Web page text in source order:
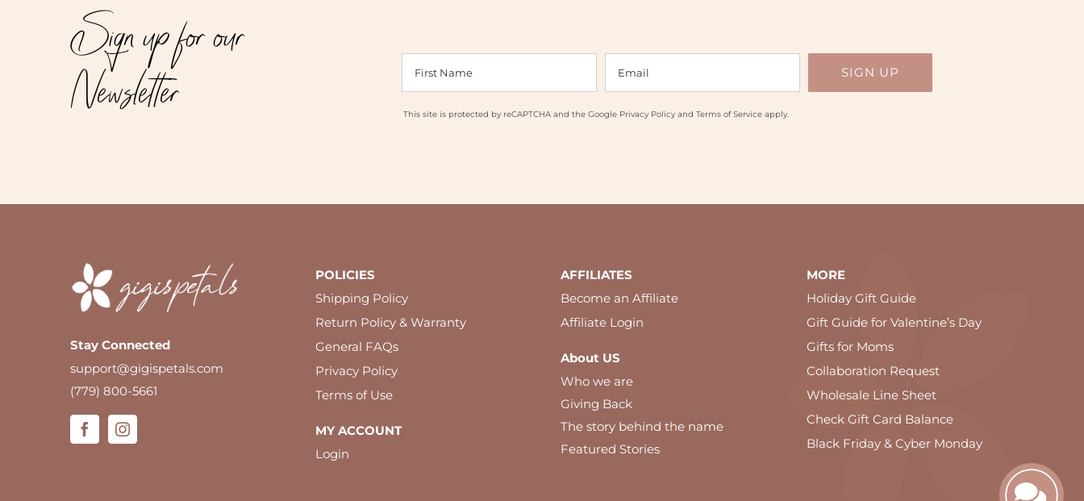
Sign up for our
Newsletter This site is protected by reCAPTCHA and the Google Privacy Policyand Terms of Serviceapply.
Stay Connected
support@gigispetals.com
(779) 800-5661
POLICIES
Shipping Policy
Return Policy & Warranty
General FAQs
Privacy Policy
Terms of Use
MY ACCOUNT
Login
AFFILIATES
Become an Affiliate
Affiliate Login
About US
Who we are
Giving Back
The story behind the name
Featured Stories
MORE
Holiday Gift Guide
Gift Guide for Valentine’s Day
Gifts for Moms
Collaboration Request
Wholesale Line Sheet
Check Gift Card Balance
Black Friday & Cyber Monday